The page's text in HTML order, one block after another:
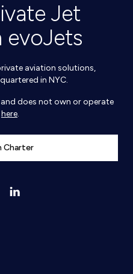
Jet
evoJets
aviation solutions,
in NYC.
does not own or operate
here.
Charter